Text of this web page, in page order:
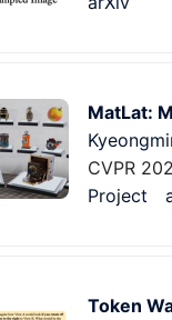
MatLat:
CVPR
Project
Token